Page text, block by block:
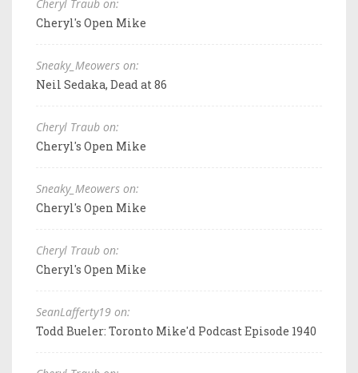
Cheryl Traub on:
Cheryl's Open Mike
Sneaky_Meowers on:
Neil Sedaka, Dead at 86
Cheryl Traub on:
Cheryl's Open Mike
Sneaky_Meowers on:
Cheryl's Open Mike
Cheryl Traub on:
Cheryl's Open Mike
SeanLafferty19 on:
Todd Bueler: Toronto Mike'd Podcast Episode 1940